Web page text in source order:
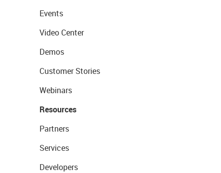
Events
Video Center
Demos
Customer Stories
Webinars
Resources
Partners
Services
Developers